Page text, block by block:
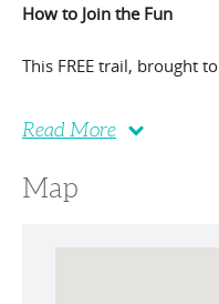
How to Join the Fun
This FREE trail, brought to
Read More
Map